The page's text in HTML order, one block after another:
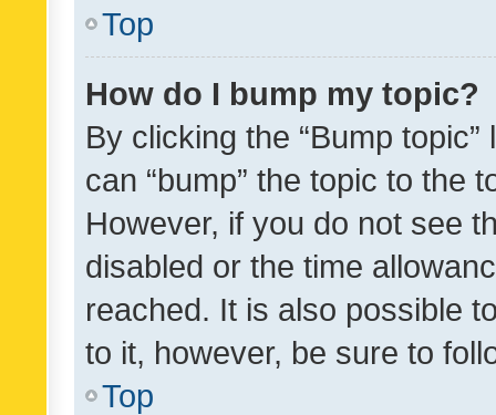
Top
How do I bump my topic?
By clicking the “Bump
can “bump” the topic to the
However, if you do not see
disabled or the time
reached. It is also possible
to it, however, be sure to
Top